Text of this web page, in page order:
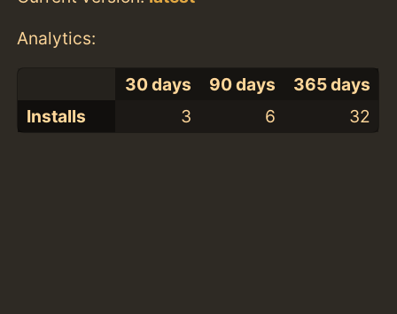
Analytics:
30 days 90 days
365 days
Installs
3 6 32